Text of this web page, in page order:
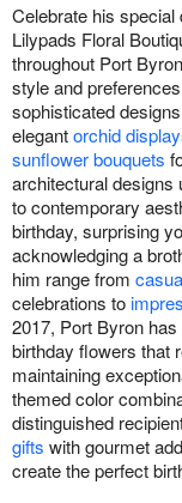
Celebrate his
Lilypads Floral
throughout Port
style and
sophisticated
elegantorchid
sunflower bouquets
architectural designs
to contemporary
birthday, surprising
acknowledging a
him range from
celebrations to
2017, Port Byron
birthday flowers that
maintaining
themed color
distinguished
gifts with gourmet
create the perfect